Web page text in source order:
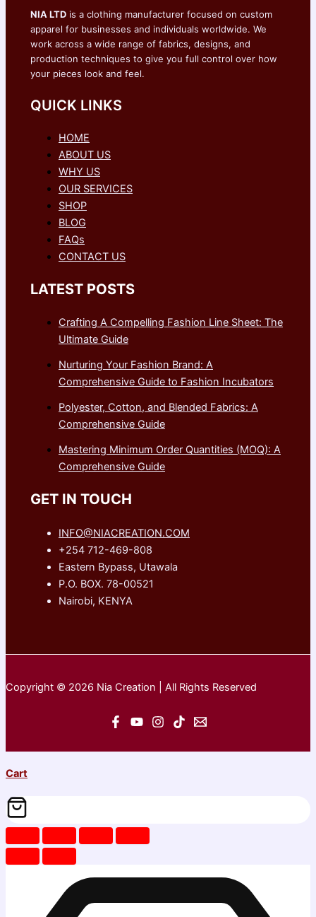
NIA LTD is a clothing manufacturer focused on custom
apparel for businesses and individuals worldwide. We
work across a wide range of fabrics, designs, and
production techniques to give you full control over how
your pieces look and feel.
QUICK LINKS
HOME
ABOUT US
WHY US
OUR SERVICES
SHOP
BLOG
FAQs
CONTACT US
LATEST POSTS
Crafting A Compelling Fashion Line Sheet: The
Ultimate Guide
Nurturing Your Fashion Brand: A
Comprehensive Guide to Fashion Incubators
Polyester, Cotton, and Blended Fabrics: A
Comprehensive Guide
Mastering Minimum Order Quantities (MOQ): A
Comprehensive Guide
GET IN TOUCH
INFO@NIACREATION.COM
+254 712-469-808
Eastern Bypass, Utawala
P.O. BOX. 78-00521
Nairobi, KENYA
Copyright © 2026 Nia Creation | All Rights Reserved
Cart